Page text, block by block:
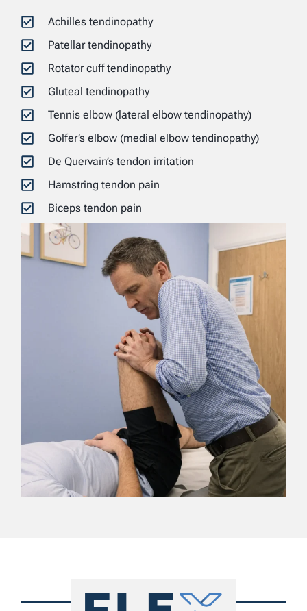
Achilles tendinopathy
Patellar tendinopathy
Rotator cuff tendinopathy
Gluteal tendinopathy
Tennis elbow (lateral elbow tendinopathy)
Golfer’s elbow (medial elbow tendinopathy)
De Quervain’s tendon irritation
Hamstring tendon pain
Biceps tendon pain